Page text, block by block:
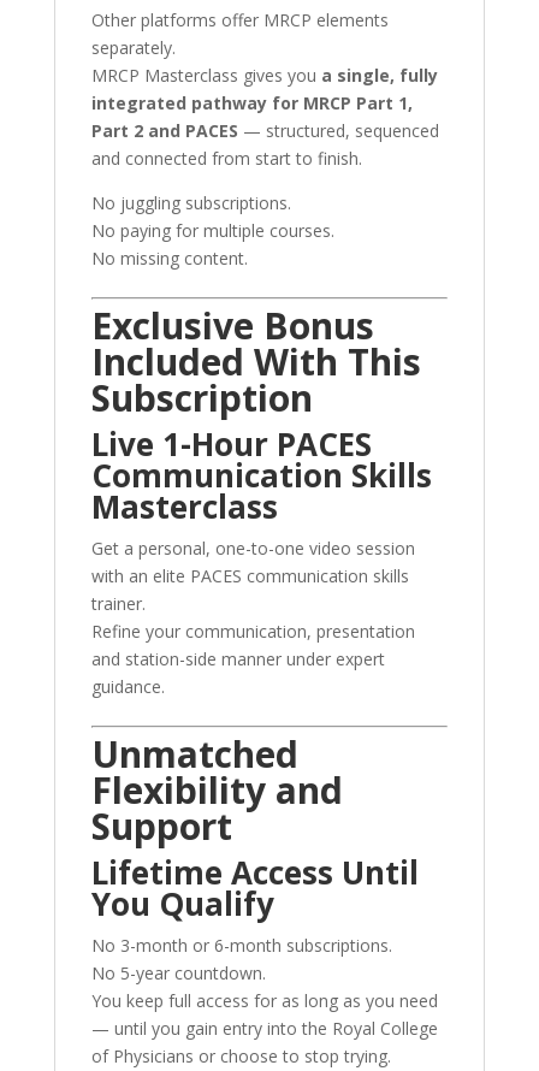
Other platforms offer MRCP elements
separately.
MRCP Masterclass gives you a single, fully
integrated pathway for MRCP Part 1,
Part 2 and PACES — structured, sequenced
and connected from start to finish.
No juggling subscriptions.
No paying for multiple courses.
No missing content.
Exclusive Bonus
Included With This
Subscription
Live 1-Hour PACES
Communication Skills
Masterclass
Get a personal, one-to-one video session
with an elite PACES communication skills
trainer.
Refine your communication, presentation
and station-side manner under expert
guidance.
Unmatched
Flexibility and
Support
Lifetime Access Until
You Qualify
No 3-month or 6-month subscriptions.
No 5-year countdown.
You keep full access for as long as you need
— until you gain entry into the Royal College
of Physicians or choose to stop trying.